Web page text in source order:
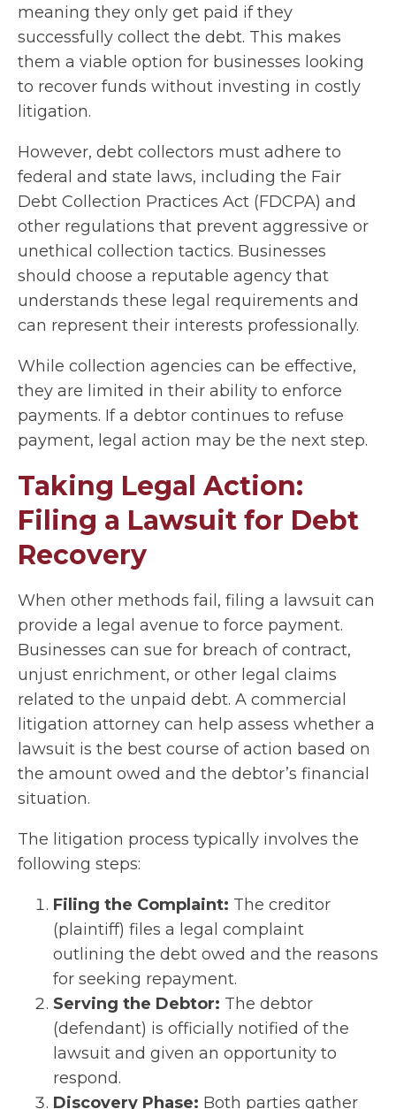
meaning they only get paid if they
successfully collect the debt. This makes
them a viable option for businesses looking
to recover funds without investing in costly
litigation.
However, debt collectors must adhere to
federal and state laws, including the Fair
Debt Collection Practices Act (FDCPA) and
other regulations that prevent aggressive or
unethical collection tactics. Businesses
should choose a reputable agency that
understands these legal requirements and
can represent their interests professionally.
While collection agencies can be effective,
they are limited in their ability to enforce
payments. If a debtor continues to refuse
payment, legal action may be the next step.
Taking Legal Action:
Filing a Lawsuit for Debt
Recovery
When other methods fail, filing a lawsuit can
provide a legal avenue to force payment.
Businesses can sue for breach of contract,
unjust enrichment, or other legal claims
related to the unpaid debt. A commercial
litigation attorney can help assess whether a
lawsuit is the best course of action based on
the amount owed and the debtor’s financial
situation.
The litigation process typically involves the
following steps:
Filing the Complaint: The creditor
(plaintiff) files a legal complaint
outlining the debt owed and the reasons
for seeking repayment.
Serving the Debtor: The debtor
(defendant) is officially notified of the
lawsuit and given an opportunity to
respond.
Discovery Phase: Both parties gather